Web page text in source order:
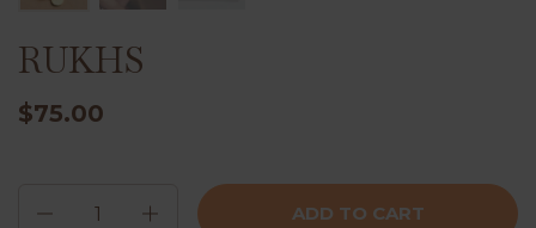
RUKHS
$75.00
ADD TO CART